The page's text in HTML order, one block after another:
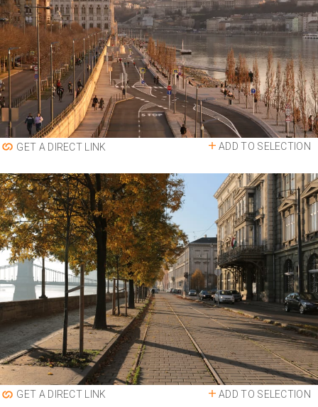
ADD TO SELECTION
GET A DIRECT LINK
ADD TO SELECTION
GET A DIRECT LINK